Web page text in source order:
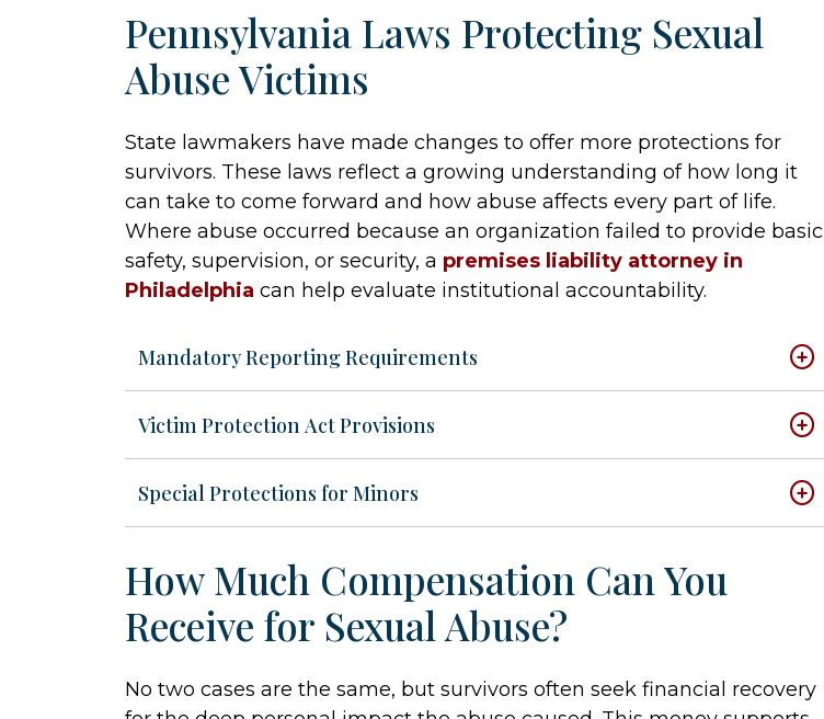
Pennsylvania Laws Protecting Sexual
Abuse Victims
State lawmakers have made changes to offer more protections for
survivors. These laws reflect a growing understanding of how long it
can take to come forward and how abuse affects every part of life.
Where abuse occurred because an organization failed to provide basic
safety, supervision, or security, a premises liability attorney in
Philadelphia can help evaluate institutional accountability.
Mandatory Reporting Requirements
Victim Protection Act Provisions
Special Protections for Minors
How Much Compensation Can You
Receive for Sexual Abuse?
No two cases are the same, but survivors often seek financial recovery